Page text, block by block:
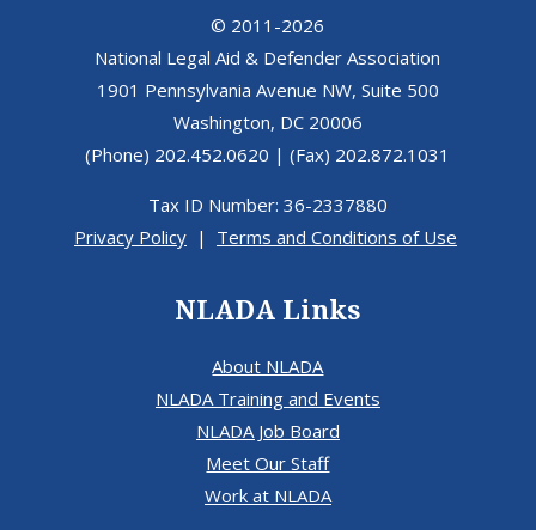
© 2011-2026
National Legal Aid & Defender Association
1901 Pennsylvania Avenue NW, Suite 500
Washington, DC 20006
(Phone) 202.452.0620 | (Fax) 202.872.1031
Tax ID Number: 36-2337880
Privacy Policy| Terms and Conditions of Use
NLADA Links
About NLADA
NLADA Training and Events
NLADA Job Board
Meet Our Staff
Work at NLADA